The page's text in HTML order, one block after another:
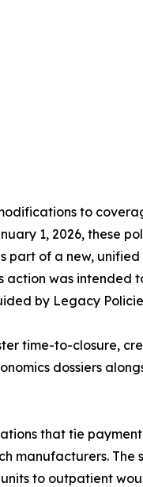
to
1, 2026, these
of a new,
was intended
by Legacy
time-to-closure,
dossiers
that tie
manufacturers.
to outpatient